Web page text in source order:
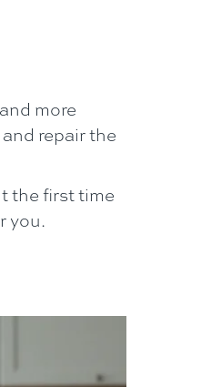
more
repair the
the first time
you.